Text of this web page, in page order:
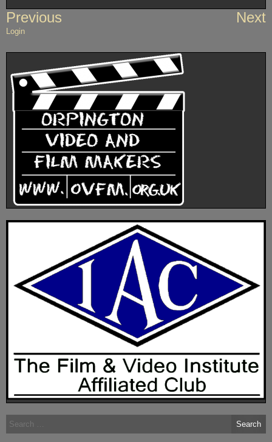
Post
navigation
Previous Next
Login
Search
for: